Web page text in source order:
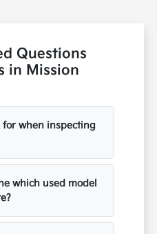
Questions
in Mission
when inspecting
which used model